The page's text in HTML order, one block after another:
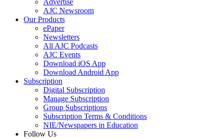
Advertise
AJC Newsroom
Our Products
ePaper
Newsletters
All AJC Podcasts
AJC Events
Download iOS App
Download Android App
Subscription
Digital Subscription
Manage Subscription
Group Subscriptions
Subscription Terms & Conditions
NIE/Newspapers in Education
Follow Us